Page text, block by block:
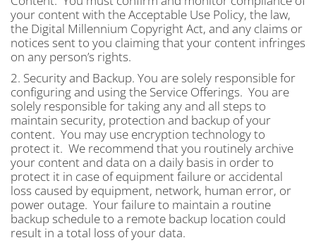
your content with the Acceptable Use Policy, the law,
the Digital Millennium Copyright Act, and any claims or
notices sent to you claiming that your content infringes
on any person’s rights.
2. Security and Backup. You are solely responsible for
configuring and using the Service Offerings. You are
solely responsible for taking any and all steps to
maintain security, protection and backup of your
content. You may use encryption technology to
protect it. We recommend that you routinely archive
your content and data on a daily basis in order to
protect it in case of equipment failure or accidental
loss caused by equipment, network, human error, or
power outage. Your failure to maintain a routine
backup schedule to a remote backup location could
result in a total loss of your data.